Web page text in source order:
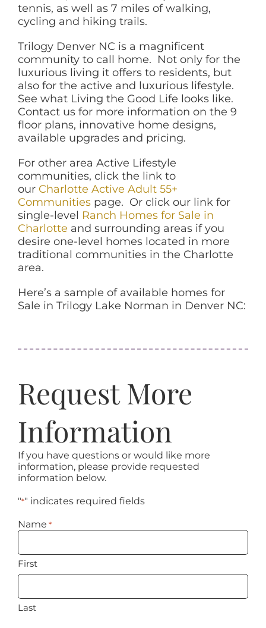
tennis, as well as 7 miles of walking,
cycling and hiking trails.
Trilogy Denver NC is a magnificent
community to call home. Not only for the
luxurious living it offers to residents, but
also for the active and luxurious lifestyle.
See what Living the Good Life looks like.
Contact us for more information on the 9
floor plans, innovative home designs,
available upgrades and pricing.
For other area Active Lifestyle
communities, click the link to
our Charlotte Active Adult 55+
Communitiespage. Or click our link for
single-level Ranch Homes for Sale in
Charlotte and surrounding areas if you
desire one-level homes located in more
traditional communities in the Charlotte
area.
Here’s a sample of available homes for
Sale in Trilogy Lake Norman in Denver NC:
Request More
Information
If you have questions or would like more
information, please provide requested
information below.
"*" indicates required fields
Name *
First
Last